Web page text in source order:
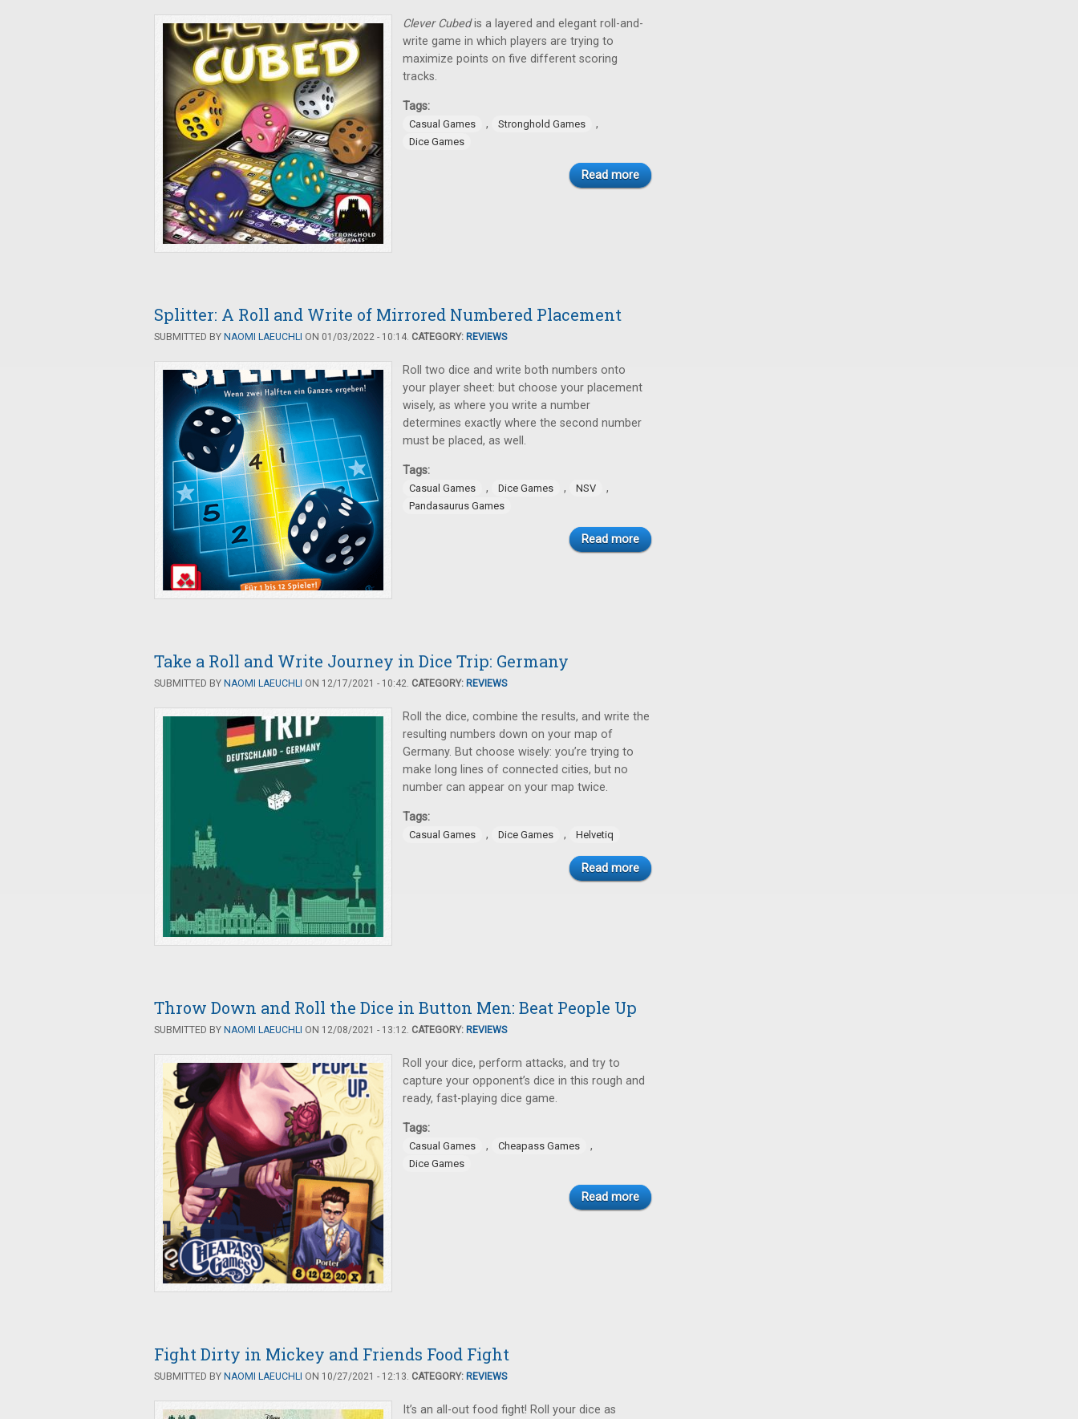
Clever Cubedis a layered and elegant roll-and-
write game in which players are trying to
maximize points on five different scoring
tracks.
Tags:
Casual Games , Stronghold Games ,
Dice Games
Read more
Splitter: A Roll and Write of Mirrored Numbered Placement
SUBMITTED BY NAOMI LAEUCHLI ON 01/03/2022 - 10:14. CATEGORY: REVIEWS
Roll two dice and write both numbers onto
your player sheet: but choose your placement
wisely, as where you write a number
determines exactly where the second number
must be placed, as well.
Tags:
Casual Games , Dice Games , NSV ,
Pandasaurus Games
Read more
Take a Roll and Write Journey in Dice Trip: Germany
SUBMITTED BY NAOMI LAEUCHLI ON 12/17/2021 - 10:42. CATEGORY: REVIEWS
Roll the dice, combine the results, and write the
resulting numbers down on your map of
Germany. But choose wisely: you’re trying to
make long lines of connected cities, but no
number can appear on your map twice.
Tags:
Casual Games , Dice Games , Helvetiq
Read more
Throw Down and Roll the Dice in Button Men: Beat People Up
SUBMITTED BY NAOMI LAEUCHLI ON 12/08/2021 - 13:12. CATEGORY: REVIEWS
Roll your dice, perform attacks, and try to
capture your opponent’s dice in this rough and
ready, fast-playing dice game.
Tags:
Casual Games , Cheapass Games ,
Dice Games
Read more
Fight Dirty in Mickey and Friends Food Fight
SUBMITTED BY NAOMI LAEUCHLI ON 10/27/2021 - 12:13. CATEGORY: REVIEWS
It’s an all-out food fight! Roll your dice as